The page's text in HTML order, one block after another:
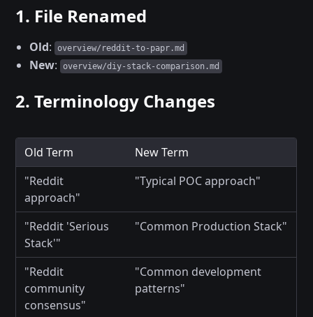
1. File Renamed
Old: overview/reddit-to-papr.md
New: overview/diy-stack-comparison.md
2. Terminology Changes
Old Term
New Term
"Reddit
approach"
"Typical POC approach"
"Reddit 'Serious
Stack'"
"Common Production Stack"
"Reddit
community
consensus"
"Common development
patterns"